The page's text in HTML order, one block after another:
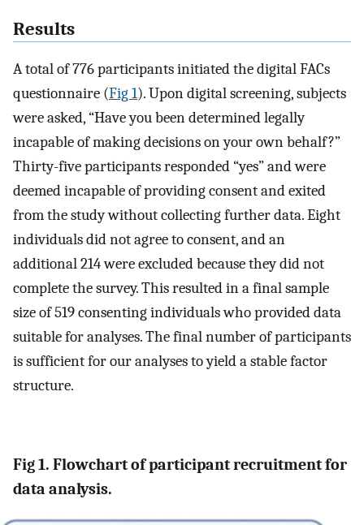
Results
A total of 776 participants initiated the digital FACs
questionnaire (Fig 1). Upon digital screening, subjects
were asked, “Have you been determined legally
incapable of making decisions on your own behalf?”
Thirty-five participants responded “yes” and were
deemed incapable of providing consent and exited
from the study without collecting further data. Eight
individuals did not agree to consent, and an
additional 214 were excluded because they did not
complete the survey. This resulted in a final sample
size of 519 consenting individuals who provided data
suitable for analyses. The final number of participants
is sufficient for our analyses to yield a stable factor
structure.
Fig 1. Flowchart of participant recruitment for
data analysis.